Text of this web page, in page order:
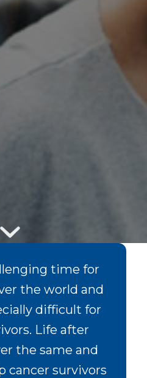
time for
the world and
difficult for
Life after
the same and
cancer survivors